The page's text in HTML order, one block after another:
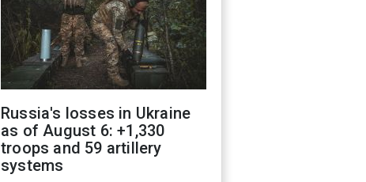
Russia's losses in Ukraine
as of August 6: +1,330
troops and 59 artillery
systems